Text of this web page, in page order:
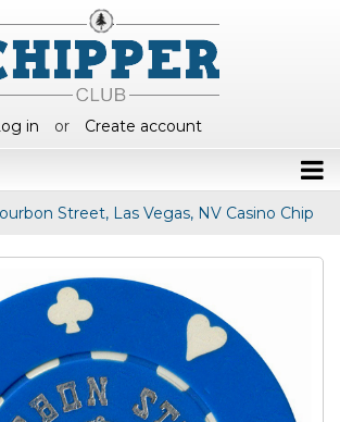
in or Create account
Street, Las Vegas, NV Casino Chip